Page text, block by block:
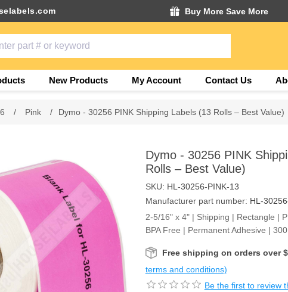
Buy More Save More
New Products My Account Contact Us
/ Pink / Dymo - 30256 PINK Shipping Labels (13 Rolls – Best Value)
Dymo - 30256 PINK
Rolls – Best Value)
SKU: HL-30256-PINK-13
Manufacturer part number: HL-
2-5/16" x 4" | Shipping | Rectangle |
BPA Free | Permanent Adhesive |
Free shipping on orders over
terms and conditions)
Be the first to review